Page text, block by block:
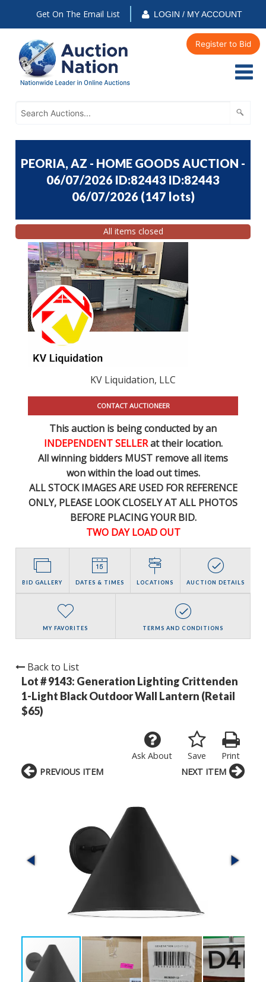
Get On The Email List LOGIN / MY ACCOUNT
Register to Bid
PEORIA, AZ - HOME GOODS AUCTION -
06/07/2026 ID:82443 ID:82443
06/07/2026 (147 lots)
All items closed
KV Liquidation, LLC
CONTACT AUCTIONEER
This auction is being conducted by an
INDEPENDENT SELLERat their location.
All winning bidders MUST remove all items
won within the load out times.
ALL STOCK IMAGES ARE USED FOR REFERENCE
ONLY, PLEASE LOOK CLOSELY AT ALL PHOTOS
BEFORE PLACING YOUR BID.
TWO DAY LOAD OUT
BID GALLERY DATES & TIMES LOCATIONS AUCTION DETAILS
MY FAVORITES TERMS AND CONDITIONS
Back to List
Lot # 9143: Generation Lighting Crittenden
1-Light Black Outdoor Wall Lantern (Retail
$65)
Print
Save
Ask About
PREVIOUS ITEM NEXT ITEM